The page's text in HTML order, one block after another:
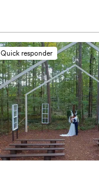
Quick responder